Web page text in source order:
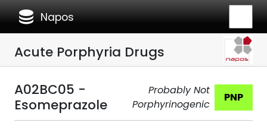
database Napos
Acute Porphyria Drugs
A02BC05 -
Esomeprazole
Probably Not
Porphyrinogenic
PNP